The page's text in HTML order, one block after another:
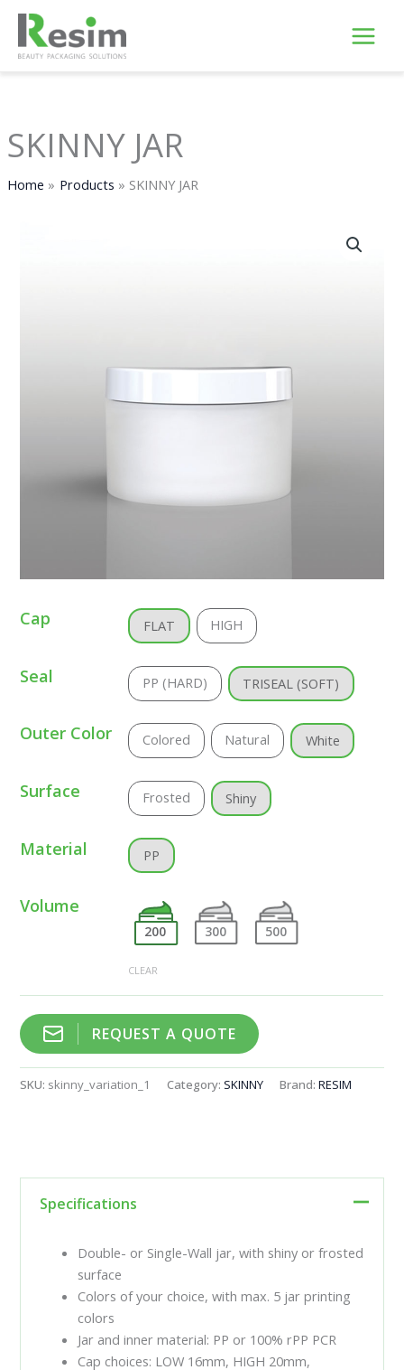
Skip
content
SKINNY JAR
Home Products SKINNY JAR
Cap FLAT HIGH
Seal PP (HARD) TRISEAL (SOFT)
Outer Color Colored Natural White
Surface Frosted Shiny
Material PP
Volume
200 300 500
CLEAR
REQUEST A QUOTE
SKU: skinny_variation_1 Category: SKINNY Brand:RESIM
Specifications
Double- or Single-Wall jar, with shiny or frosted
surface
Colors of your choice, with max. 5 jar printing
colors
Jar and inner material: PP or 100% rPP PCR
Cap choices: LOW 16mm, HIGH 20mm,